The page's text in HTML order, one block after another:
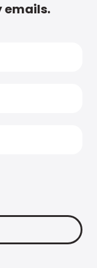
emails.